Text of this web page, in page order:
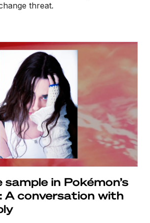
threat.
in Pokémon’s
A conversation with